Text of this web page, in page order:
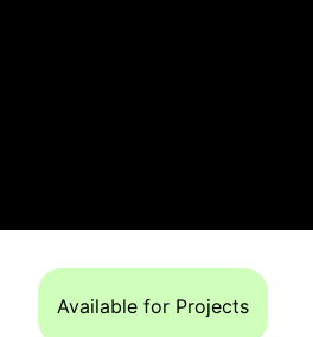
Available for Projects